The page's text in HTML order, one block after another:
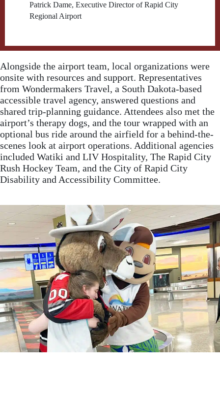
Patrick Dame, Executive Director of Rapid City
Regional Airport
Alongside the airport team, local organizations were
onsite with resources and support. Representatives
from Wondermakers Travel, a South Dakota-based
accessible travel agency, answered questions and
shared trip-planning guidance. Attendees also met the
airport’s therapy dogs, and the tour wrapped with an
optional bus ride around the airfield for a behind-the-
scenes look at airport operations. Additional agencies
included Watiki and LIV Hospitality, The Rapid City
Rush Hockey Team, and the City of Rapid City
Disability and Accessibility Committee.